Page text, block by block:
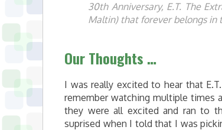
30th Anniversary, E.T. The
Maltin) that forever belongs in
Our Thoughts …
I was really excited to hear that
remember watching multiple times
they were all excited and ran to
suprised when I told that I was